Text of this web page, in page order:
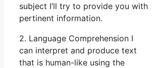
subject I’ll try to provide you with
pertinent information.
2. Language Comprehension I
can interpret and produce text
that is human-like using the